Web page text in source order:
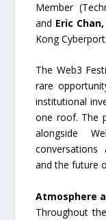
Member
and Eric Chan,
Kong Cyberport.
The Web3
rare
institutional
one roof. The
alongside
and the future
Atmosphere
Throughout